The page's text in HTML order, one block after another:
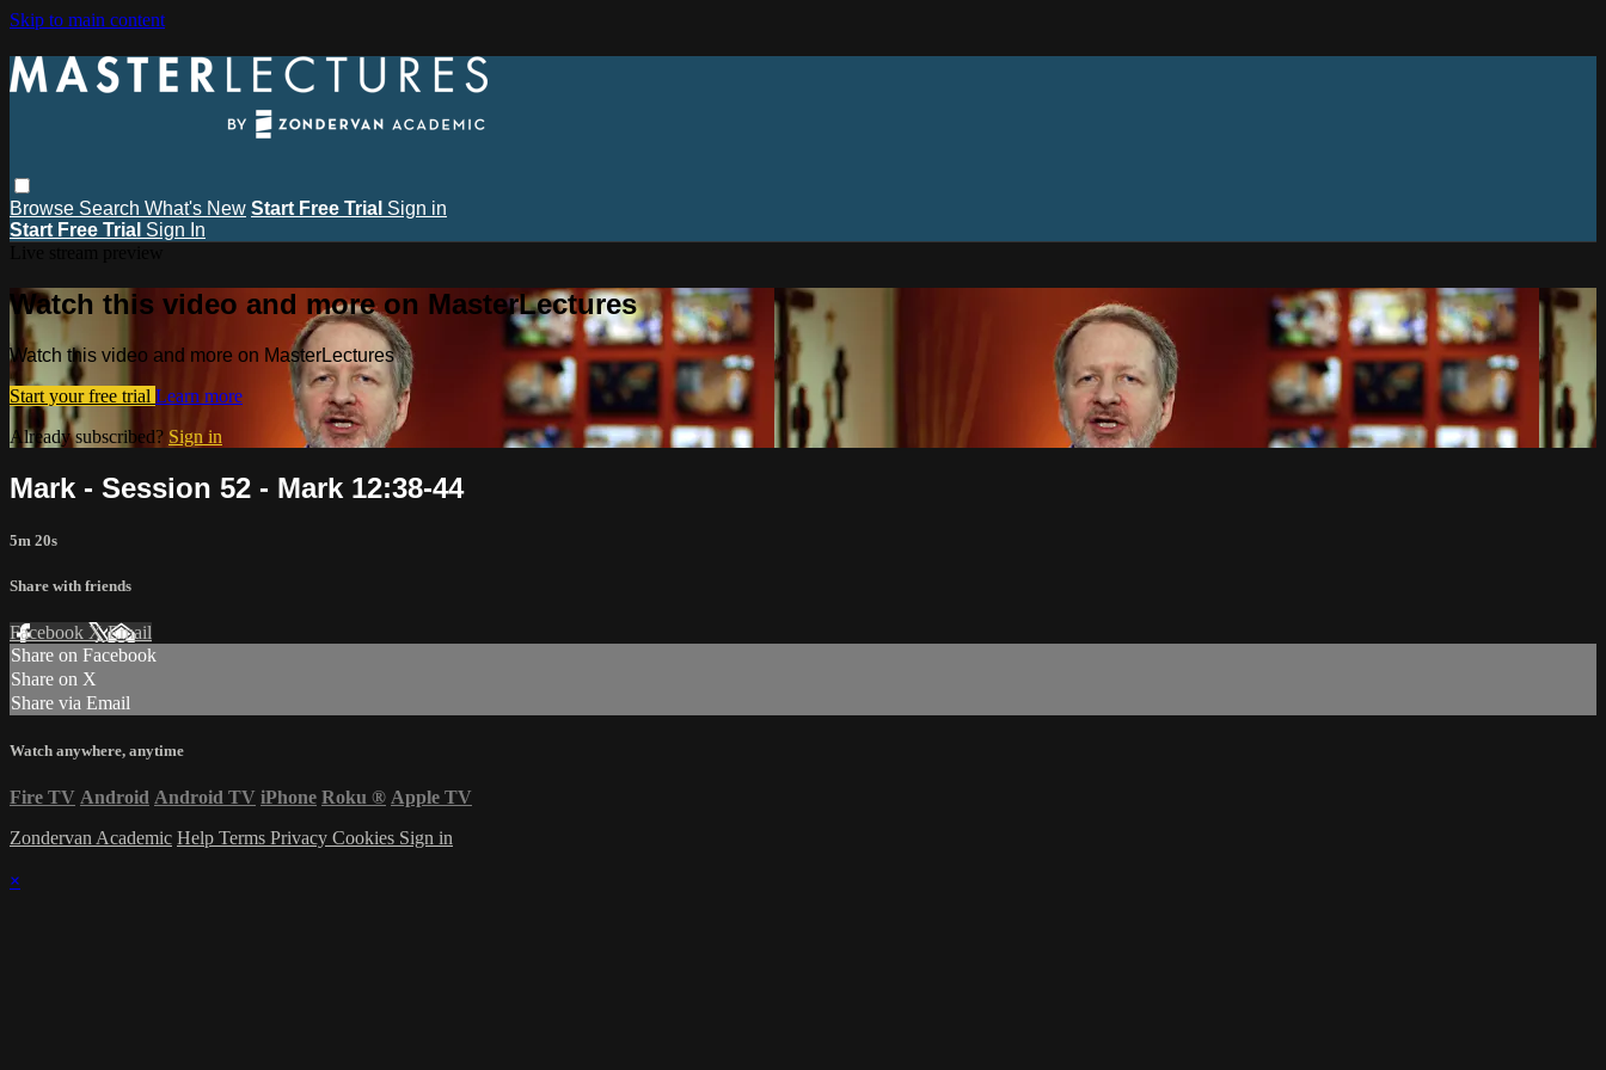
Skip to main content
Browse Search What's New Start Free Trial Sign in
Start Free Trial Sign In
Watch this video and more on MasterLectures
Watch this video and more on MasterLectures
Start your free trial Learn more
Already subscribed? Sign in
Mark - Session 52 - Mark 12:38-44
5m 20s
Share with friends
Facebook XEmail
Share on Facebook
Share on X
Share via Email
Watch anywhere, anytime
Fire TV Android Android TV iPhone Roku ® Apple TV
Zondervan Academic Help Terms Privacy Cookies Sign in
×